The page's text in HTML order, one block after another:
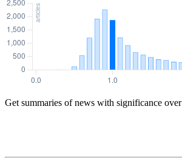
Get summaries of news with significance over